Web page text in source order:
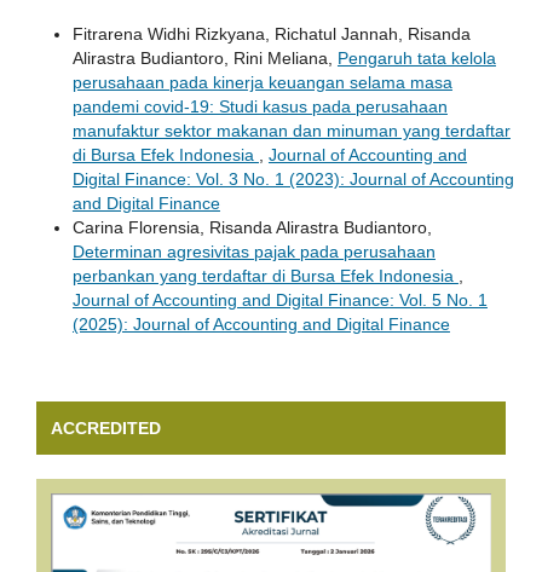
Fitrarena Widhi Rizkyana, Richatul Jannah, Risanda
Alirastra Budiantoro, Rini Meliana, Pengaruh tata kelola
perusahaan pada kinerja keuangan selama masa
pandemi covid-19: Studi kasus pada perusahaan
manufaktur sektor makanan dan minuman yang terdaftar
di Bursa Efek Indonesia
Journal of Accounting and
Digital Finance: Vol. 3 No. 1 (2023): Journal of Accounting
and Digital Finance
Carina Florensia, Risanda Alirastra Budiantoro,
Determinan agresivitas pajak pada perusahaan
perbankan yang terdaftar di Bursa Efek Indonesia
Journal of Accounting and Digital Finance: Vol. 5 No. 1
(2025): Journal of Accounting and Digital Finance
ACCREDITED